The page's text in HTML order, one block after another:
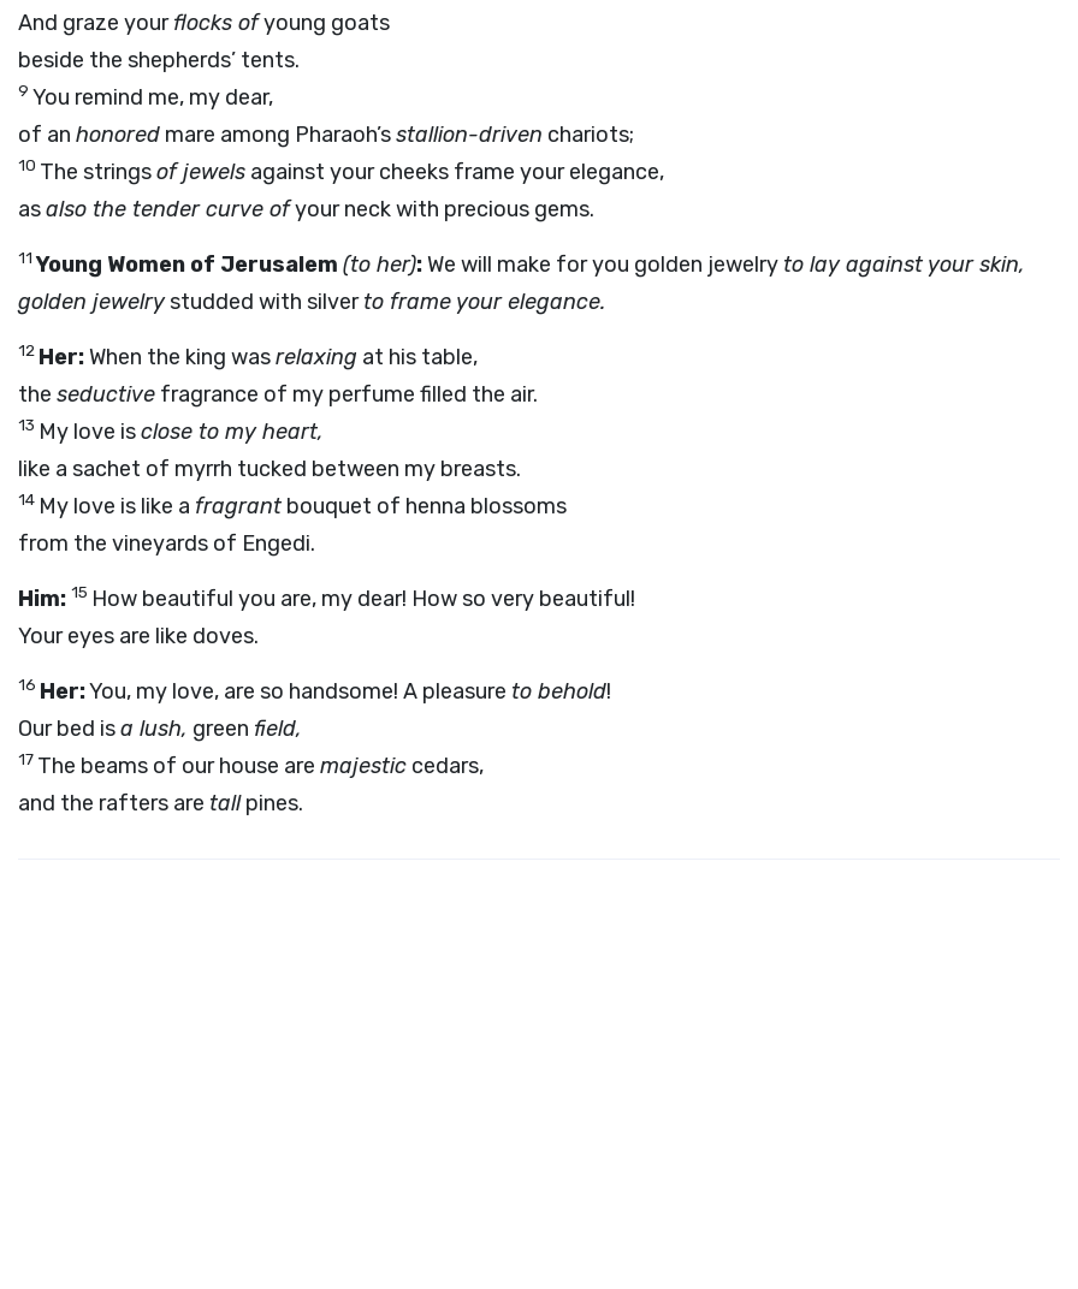
And graze yourflocks ofyoung goats
beside the shepherds’ tents.
9 You remind me, my dear,
of an honored mare among Pharaoh’sstallion-driven chariots;
10 The stringsof jewels against your cheeks frame your elegance,
asalso the tender curve ofyour neck with precious gems.
11Young Women of Jerusalem (to her):We will make for you golden jewelry to lay against your skin,
golden jewelrystudded with silverto frame your elegance.
12 Her:When the king wasrelaxing at his table,
the seductive fragrance of my perfume filled the air.
13 My love isclose to my heart,
like a sachet of myrrh tucked between my breasts.
14 My love is like a fragrant bouquet of henna blossoms
from the vineyards of Engedi.
Him: 15 How beautiful you are, my dear! How so very beautiful!
Your eyes are like doves.
16 Her:You, my love, are so handsome! A pleasure to behold!
Our bed isa lush, green field,
17 The beams of our house are majestic cedars,
and the rafters are tallpines.